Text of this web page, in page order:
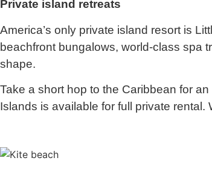
Private island retreats
America’s only private island resort is
beachfront bungalows, world-class spa
shape.
Take a short hop to the Caribbean for
Islands is available for full private